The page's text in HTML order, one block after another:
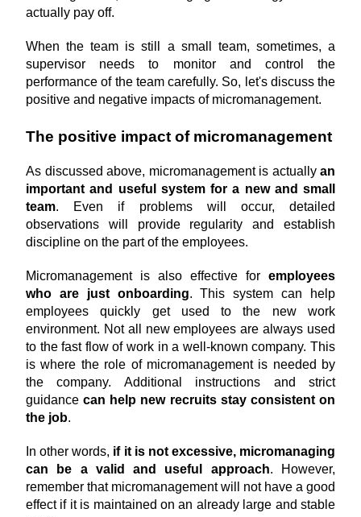
actually pay off.
When the team is still a small team, sometimes, a
supervisor needs to monitor and control the
performance of the team carefully. So, let's discuss the
positive and negative impacts of micromanagement.
The positive impact of micromanagement
As discussed above, micromanagement is actually an
important and useful system for a new and small
team. Even if problems will occur, detailed
observations will provide regularity and establish
discipline on the part of the employees.
Micromanagement is also effective for employees
who are just onboarding. This system can help
employees quickly get used to the new work
environment. Not all new employees are always used
to the fast flow of work in a well-known company. This
is where the role of micromanagement is needed by
the company. Additional instructions and strict
guidance can help new recruits stay consistent on
the job.
In other words, if it is not excessive, micromanaging
can be a valid and useful approach. However,
remember that micromanagement will not have a good
effect if it is maintained on an already large and stable